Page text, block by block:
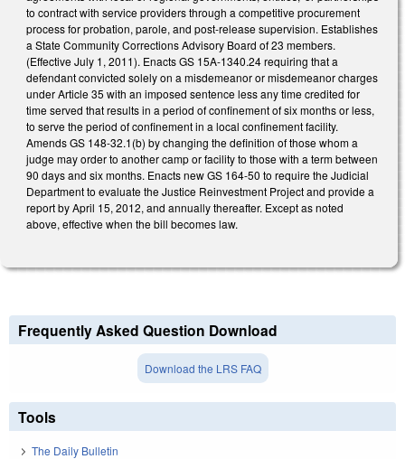
to contract with service providers through a competitive procurement
process for probation, parole, and post-release supervision. Establishes
a State Community Corrections Advisory Board of 23 members.
(Effective July 1, 2011). Enacts GS 15A-1340.24 requiring that a
defendant convicted solely on a misdemeanor or misdemeanor charges
under Article 35 with an imposed sentence less any time credited for
time served that results in a period of confinement of six months or less,
to serve the period of confinement in a local confinement facility.
Amends GS 148-32.1(b) by changing the definition of those whom a
judge may order to another camp or facility to those with a term between
90 days and six months. Enacts new GS 164-50 to require the Judicial
Department to evaluate the Justice Reinvestment Project and provide a
report by April 15, 2012, and annually thereafter. Except as noted
above, effective when the bill becomes law.
Frequently Asked Question Download
Download the LRS FAQ
Tools
The Daily Bulletin